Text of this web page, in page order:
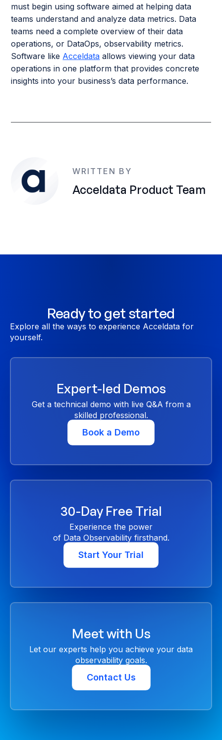
must begin using software aimed at helping data
teams understand and analyze data metrics. Data
teams need a complete overview of their data
operations, or DataOps, observability metrics.
Software like Acceldata allows viewing your data
operations in one platform that provides concrete
insights into your business’s data performance.
WRITTEN BY
Acceldata Product Team
Ready to get started
Explore all the ways to experience Acceldata for
yourself.
Expert-led Demos
Get a technical demo with live Q&A from a
skilled professional.
Book a Demo
30-Day Free Trial
Experience the power
of Data Observability firsthand.
Start Your Trial
Meet with Us
Let our experts help you achieve your data
observability goals.
Contact Us